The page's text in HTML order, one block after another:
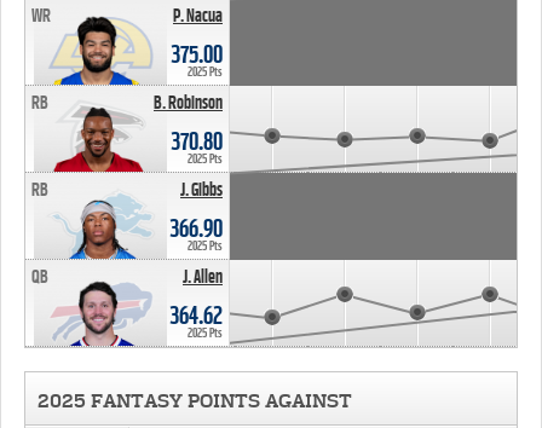
P. Nacua
WR
375.00
2025 Pts
B. Robinson
RB
370.80
2025 Pts
J. Gibbs
RB
366.90
2025 Pts
J. Allen
QB
364.62
2025 Pts
2025 FANTASY POINTS AGAINST